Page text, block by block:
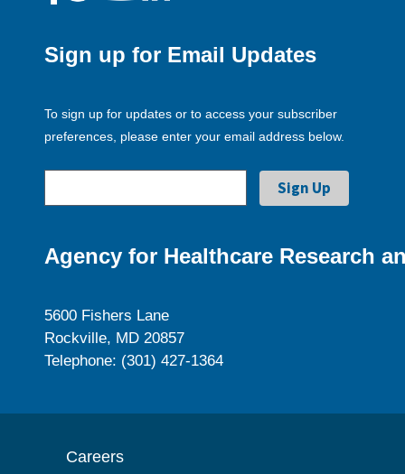
Sign up for Email Updates
To sign up for updates or to access your subscriber
preferences, please enter your email address below.
Agency for Healthcare Research
5600 Fishers Lane
Rockville, MD 20857
Telephone: (301) 427-1364
Careers